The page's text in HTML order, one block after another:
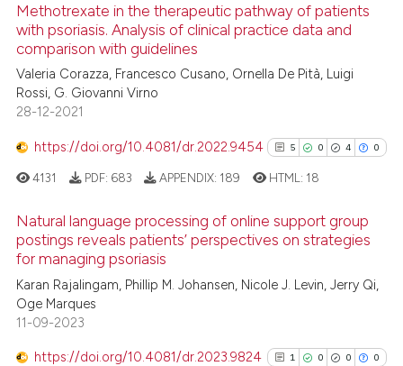
See how this article has been
context of the citation, a
the cited claim, and a label
indicating in which section the
Methotrexate in the therapeutic pathway of patients
with psoriasis. Analysis of clinical practice data and
comparison with guidelines
Valeria Corazza, Francesco Cusano, Ornella De Pità, Luigi
Rossi, G. Giovanni Virno
28-12-2021
https://doi.org/10.4081/dr.2022.9454 5 0 4 0
0
Supporting
4131 PDF: 683 APPENDIX: 189 HTML: 18
Natural language processing of online support group
postings reveals patients’ perspectives on strategies
for managing psoriasis
Karan Rajalingam, Phillip M. Johansen, Nicole J. Levin, Jerry Qi,
Oge Marques
11-09-2023
https://doi.org/10.4081/dr.2023.9824 1 0 0 0